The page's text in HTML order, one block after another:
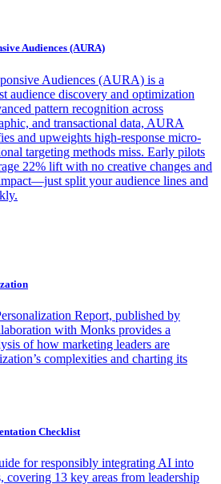
Audiences (AURA)
Audiences (AURA) is a
audience discovery and optimization
pattern recognition across
and transactional data, AURA
and upweights high-response micro-
targeting methods miss. Early pilots
22% lift with no creative changes and
split your audience lines and
Report, published by
with Monks provides a
of how marketing leaders are
complexities and charting its
Checklist
for responsibly integrating AI into
covering 13 key areas from leadership